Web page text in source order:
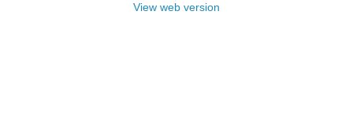
View web version